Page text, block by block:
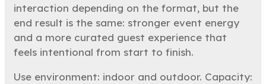
interaction depending on the format, but the
end result is the same: stronger event energy
and a more curated guest experience that
feels intentional from start to finish.
Use environment: indoor and outdoor. Capacity: